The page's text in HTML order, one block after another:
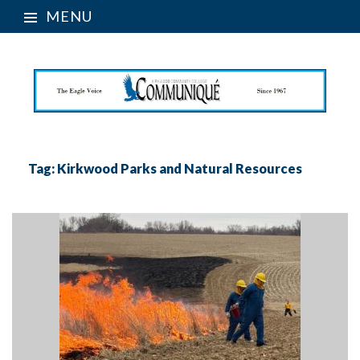
MENU
Tag: Kirkwood Parks and Natural Resources